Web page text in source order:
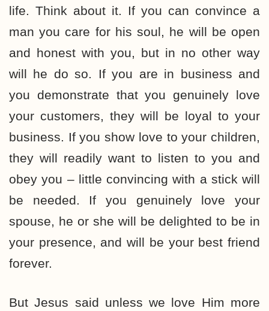
life. Think about it. If you can convince a
man you care for his soul, he will be open
and honest with you, but in no other way
will he do so. If you are in business and
you demonstrate that you genuinely love
your customers, they will be loyal to your
business. If you show love to your children,
they will readily want to listen to you and
obey you – little convincing with a stick will
be needed. If you genuinely love your
spouse, he or she will be delighted to be in
your presence, and will be your best friend
forever.
But Jesus said unless we love Him more